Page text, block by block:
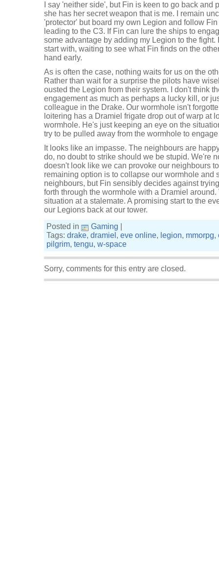
I say 'neither side', but Fin is keen to go back and
she has her secret weapon that is me. I remain
'protector' but board my own Legion and follow
leading to the C3. If Fin can lure the ships to
some advantage by adding my Legion to the
start with, waiting to see what Fin finds on the
hand early.
As is often the case, nothing waits for us on the
Rather than wait for a surprise the pilots have
ousted the Legion from their system. I don't think
engagement as much as perhaps a lucky kill, or
colleague in the Drake. Our wormhole isn't
loitering has a Dramiel frigate drop out of warp at
wormhole. He's just keeping an eye on the
try to be pulled away from the wormhole to
It looks like an impasse. The neighbours are
do, no doubt to strike should we be stupid. We're
doesn't look like we can provoke our neighbours
remaining option is to collapse our wormhole and
neighbours, but Fin sensibly decides against
forth through the wormhole with a Dramiel
situation at a stalemate. A promising start to the
our Legions back at our tower.
Posted in
Gaming
Tags: drake, dramiel , eve online, legion, mmorpg,
pilgrim, tengu, w-space
Sorry, comments for this entry are closed.